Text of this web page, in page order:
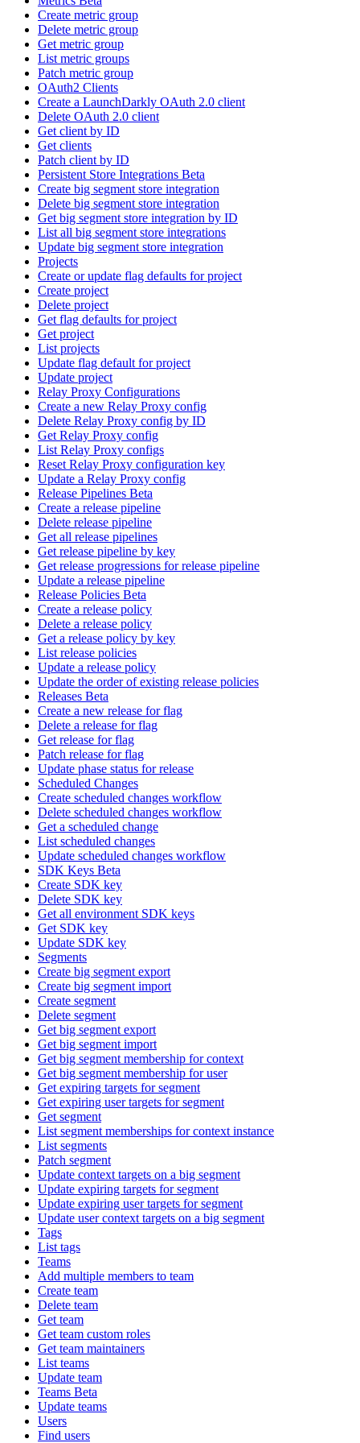
Create metric group
Delete metric group
Get metric group
List metric groups
Patch metric group
OAuth2 Clients
Create a LaunchDarkly OAuth 2.0 client
Delete OAuth 2.0 client
Get client by ID
Get clients
Patch client by ID
Persistent Store Integrations Beta
Create big segment store integration
Delete big segment store integration
Get big segment store integration by ID
List all big segment store integrations
Update big segment store integration
Projects
Create or update flag defaults for project
Create project
Delete project
Get flag defaults for project
Get project
List projects
Update flag default for project
Update project
Relay Proxy Configurations
Create a new Relay Proxy config
Delete Relay Proxy config by ID
Get Relay Proxy config
List Relay Proxy configs
Reset Relay Proxy configuration key
Update a Relay Proxy config
Release Pipelines Beta
Create a release pipeline
Delete release pipeline
Get all release pipelines
Get release pipeline by key
Get release progressions for release pipeline
Update a release pipeline
Release Policies Beta
Create a release policy
Delete a release policy
Get a release policy by key
List release policies
Update a release policy
Update the order of existing release policies
Releases Beta
Create a new release for flag
Delete a release for flag
Get release for flag
Patch release for flag
Update phase status for release
Scheduled Changes
Create scheduled changes workflow
Delete scheduled changes workflow
Get a scheduled change
List scheduled changes
Update scheduled changes workflow
SDK Keys Beta
Create SDK key
Delete SDK key
Get all environment SDK keys
Get SDK key
Update SDK key
Segments
Create big segment export
Create big segment import
Create segment
Delete segment
Get big segment export
Get big segment import
Get big segment membership for context
Get big segment membership for user
Get expiring targets for segment
Get expiring user targets for segment
Get segment
List segment memberships for context instance
List segments
Patch segment
Update context targets on a big segment
Update expiring targets for segment
Update expiring user targets for segment
Update user context targets on a big segment
Tags
List tags
Teams
Add multiple members to team
Create team
Delete team
Get team
Get team custom roles
Get team maintainers
List teams
Update team
Teams Beta
Update teams
Users
Find users